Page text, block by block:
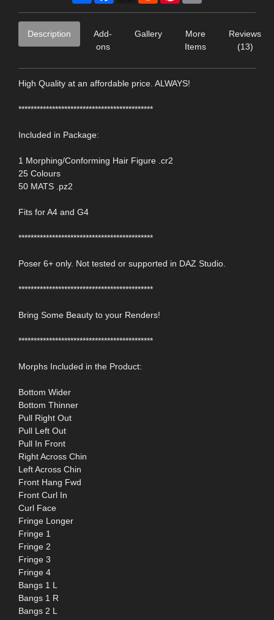
Description
Add-
ons
Gallery
More
Items
Reviews
(13)
High Quality at an affordable price. ALWAYS!
********************************************
Included in Package:
1 Morphing/Conforming Hair Figure .cr2
25 Colours
50 MATS .pz2
Fits for A4 and G4
********************************************
Poser 6+ only. Not tested or supported in DAZ Studio.
********************************************
Bring Some Beauty to your Renders!
********************************************
Morphs Included in the Product:
Bottom Wider
Bottom Thinner
Pull Right Out
Pull Left Out
Pull In Front
Right Across Chin
Left Across Chin
Front Hang Fwd
Front Curl In
Curl Face
Fringe Longer
Fringe 1
Fringe 2
Fringe 3
Fringe 4
Bangs 1 L
Bangs 1 R
Bangs 2 L